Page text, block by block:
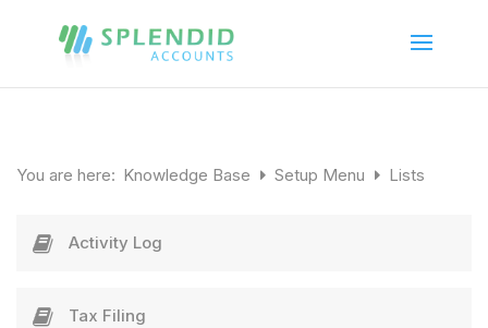
You are here: Knowledge Base Setup Menu Lists
Activity Log
Tax Filing